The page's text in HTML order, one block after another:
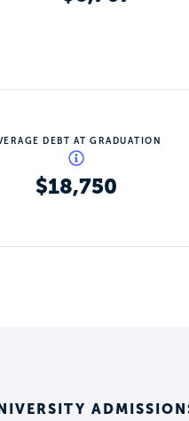
DEBT AT GRADUATION
$18,750